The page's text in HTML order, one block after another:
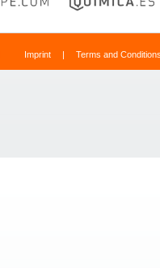
Imprint | Terms and